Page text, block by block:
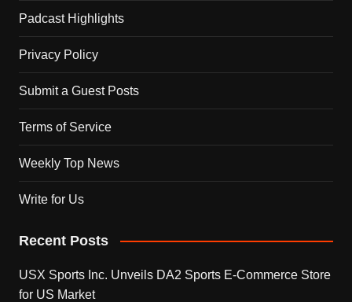
Padcast Highlights
Privacy Policy
Submit a Guest Posts
Terms of Service
Weekly Top News
Write for Us
Recent Posts
USX Sports Inc. Unveils DA2 Sports E-Commerce Store
for US Market